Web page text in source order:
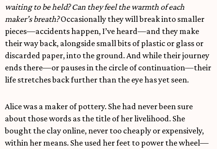
waiting to be held? Can they feel the warmth of each
maker’s breath?Occasionally they will break into smaller
pieces—accidents happen, I’ve heard—and they make
their way back, alongside small bits of plastic or glass or
discarded paper, into the ground. And while their journey
ends there—or pauses in the circle of continuation—their
life stretches back further than the eye has yet seen.
Alice was a maker of pottery. She had never been sure
about those words as the title of her livelihood. She
bought the clay online, never too cheaply or expensively,
within her means. She used her feet to power the wheel—